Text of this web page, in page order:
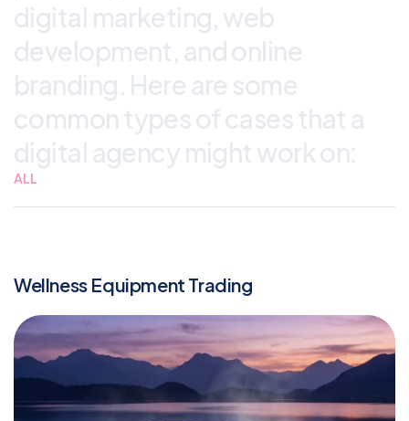
digital marketing, web
development, and online
branding. Here are some
common types of cases that a
digital agency might work on:
ALL
Wellness Equipment Trading